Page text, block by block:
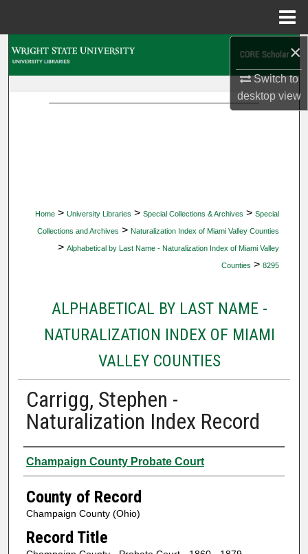
×
Switch to
desktopview
Home > University Libraries > Special Collections & Archives > Special
Collections and Archives > Naturalization Index of Miami Valley Counties
> Alphabetical by Last Name - Naturalization Index of Miami Valley
Counties > 8295
ALPHABETICAL BY LAST NAME -
NATURALIZATION INDEX OF MIAMI
VALLEY COUNTIES
Carrigg, Stephen -
Naturalization Index Record
Authors
Champaign County Probate Court
County of Record
Champaign County (Ohio)
Record Title